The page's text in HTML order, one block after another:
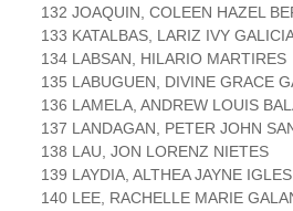
132 JOAQUIN, COLEEN HAZEL
133 KATALBAS, LARIZ IVY
134 LABSAN, HILARIO MARTIRES
135 LABUGUEN, DIVINE GRACE
136 LAMELA, ANDREW LOUIS
137 LANDAGAN, PETER JOHN
138 LAU, JON LORENZ NIETES
139 LAYDIA, ALTHEA JAYNE
140 LEE, RACHELLE MARIE